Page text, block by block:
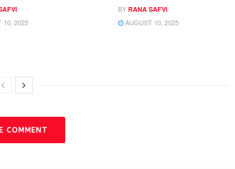
10, 2025
BY RANA SAFVI
AUGUST 10, 2025
COMMENT